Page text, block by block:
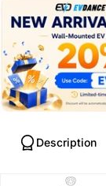
Description